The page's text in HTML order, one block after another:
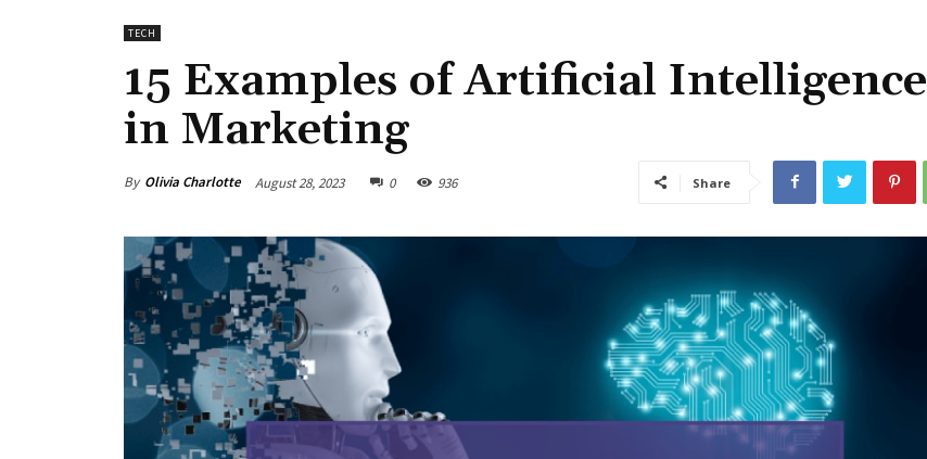
TECH
15 Examples of Artificial Intelligence
in Marketing
By Olivia Charlotte August 28, 2023 0 936 Share